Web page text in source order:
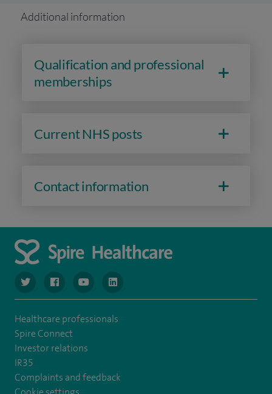
Additional information
Qualification and professional
memberships
Current NHS posts
Contact information
navigate to https://www.twitter.com/spirehealthcare
navigate to https://www.facebook.com/spirehealthcare
navigate to https://www.youtube.com/user/
navigate to https://www.linkedin.com/
Healthcare professionals
Spire Connect
Investor relations
IR35
Complaints and feedback